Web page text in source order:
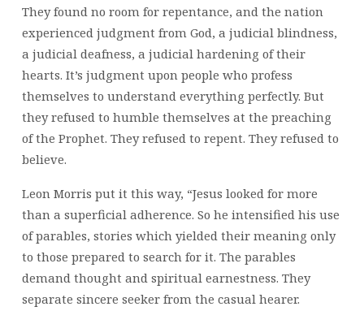
They found no room for repentance, and the nation
experienced judgment from God, a judicial blindness,
a judicial deafness, a judicial hardening of their
hearts. It’s judgment upon people who profess
themselves to understand everything perfectly. But
they refused to humble themselves at the preaching
of the Prophet. They refused to repent. They refused to
believe.
Leon Morris put it this way, “Jesus looked for more
than a superficial adherence. So he intensified his use
of parables, stories which yielded their meaning only
to those prepared to search for it. The parables
demand thought and spiritual earnestness. They
separate sincere seeker from the casual hearer.